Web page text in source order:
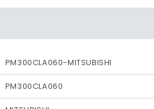
PM300CLA060-MITSUBISHI
PM300CLA060